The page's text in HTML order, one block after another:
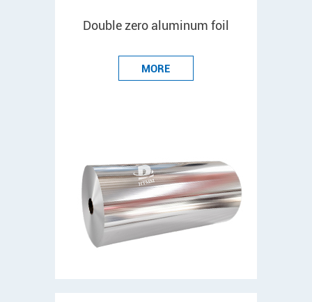
Double zero aluminum foil
MORE